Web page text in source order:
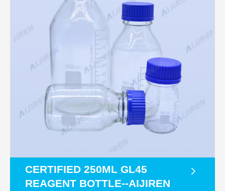
CERTIFIED 250ML GL45
REAGENT BOTTLE--AIJIREN